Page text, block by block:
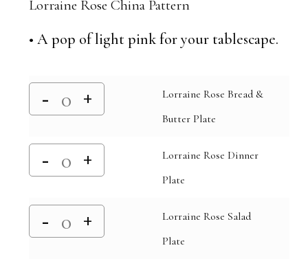
Lorraine Rose China Pattern
• A pop of light pink for your tablescape.
Lorraine Rose Bread &
Butter Plate
Lorraine Rose Dinner
Plate
Lorraine Rose Salad
Plate